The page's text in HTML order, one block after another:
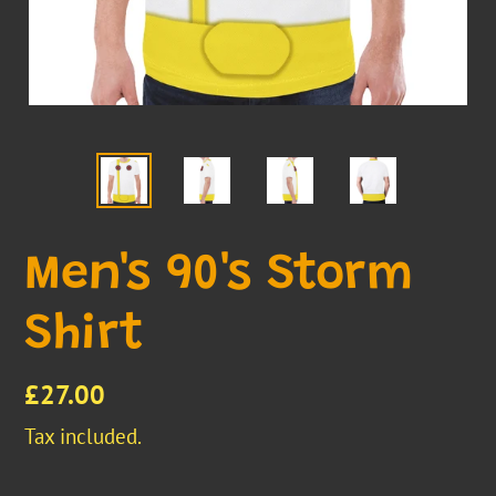
Men's 90's Storm
Shirt
Regular
price
£27.00
Tax included.